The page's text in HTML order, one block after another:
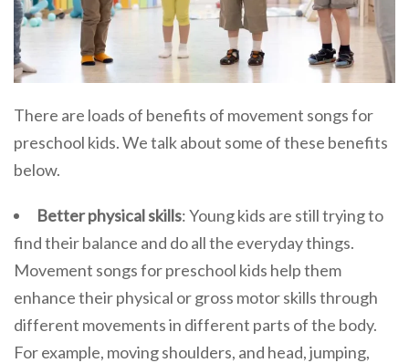
There are loads of benefits of movement songs for
preschool kids. We talk about some of these benefits
below.
Better physical skills: Young kids are still trying to
find their balance and do all the everyday things.
Movement songs for preschool kids help them
enhance their physical or gross motor skills through
different movements in different parts of the body.
For example, moving shoulders, and head, jumping,